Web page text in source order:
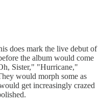
does mark the live debut of
the album would come
Sister," "Hurricane,"
would morph some as
get increasingly crazed